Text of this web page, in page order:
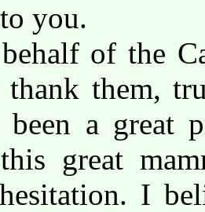
you.
of the
thank them,
been a great
great
I